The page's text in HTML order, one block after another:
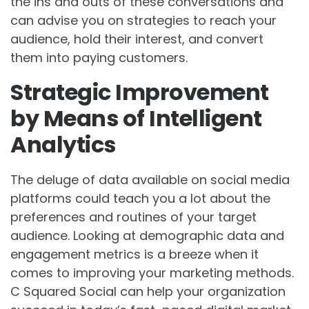
can advise you on strategies to reach your
audience, hold their interest, and convert
them into paying customers.
Strategic Improvement
by Means of Intelligent
Analytics
The deluge of data available on social media
platforms could teach you a lot about the
preferences and routines of your target
audience. Looking at demographic data and
engagement metrics is a breeze when it
comes to improving your marketing methods.
C Squared Social can help your organization